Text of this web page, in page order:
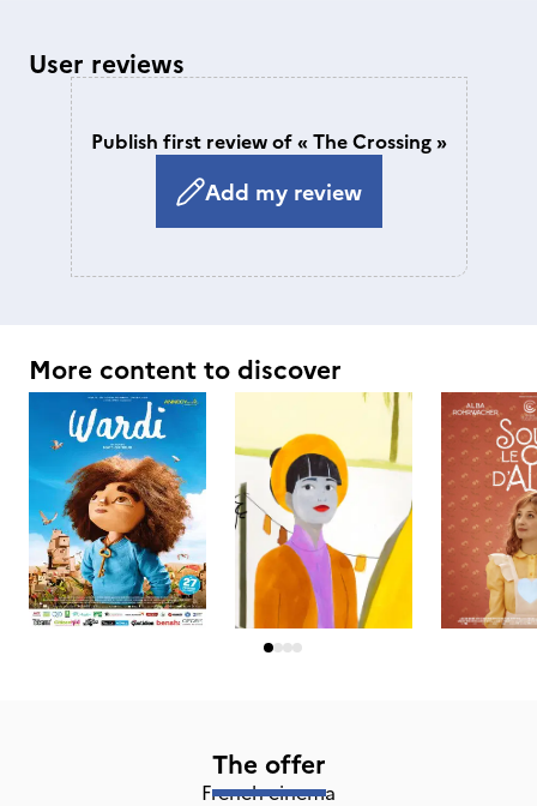
User reviews
Publish first review of « The Crossing »
Add my review
More content to discover
The offer
French cinema